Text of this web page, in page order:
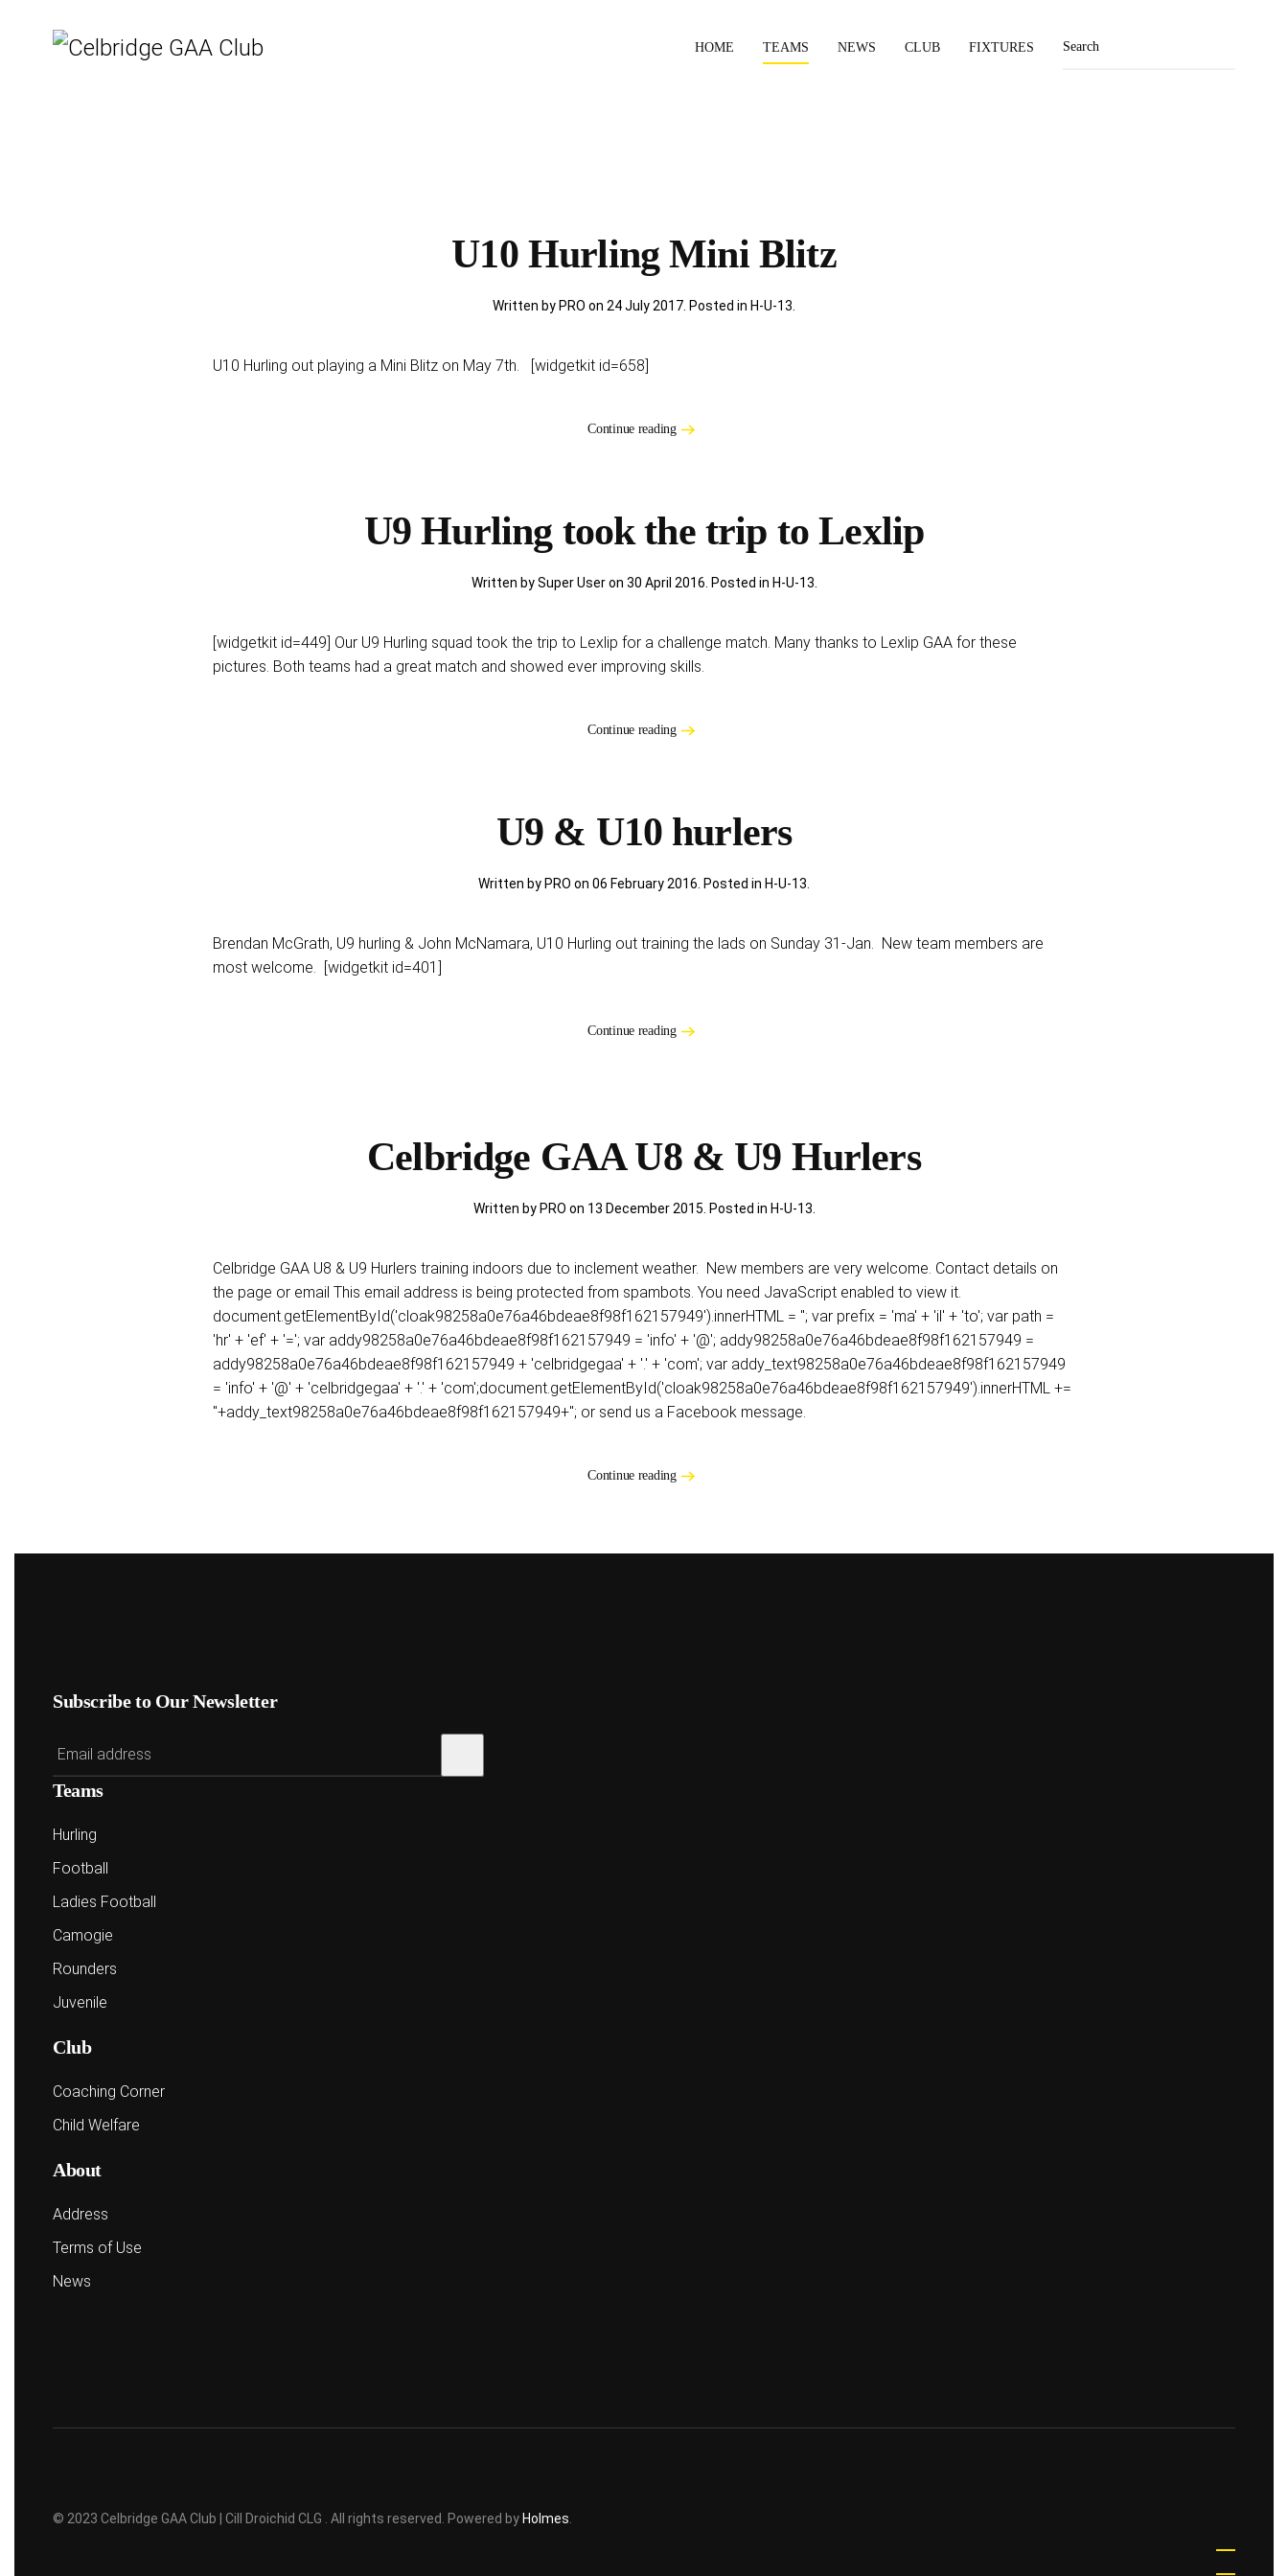
HOME TEAMS NEWS CLUB FIXTURES
U10 Hurling Mini Blitz
Written by PRO on 24 July 2017 . Posted in H-U-13
U10 Hurling out playing a Mini Blitz on May 7th. [widgetkit id=658]
Continue reading
U9 Hurling took the trip to Lexlip
Written by Super User on 30 April 2016 . Posted in H-U-13
[widgetkit id=449] Our U9 Hurling squad took the trip to Lexlip for a challenge match. Many thanks to Lexlip GAA for these
pictures. Both teams had a great match and showed ever improving skills.
Continue reading
U9 & U10 hurlers
Written by PRO on 06 February 2016 . Posted in H-U-13
Brendan McGrath, U9 hurling & John McNamara, U10 Hurling out training the lads on Sunday 31-Jan. New team members are
most welcome. [widgetkit id=401]
Continue reading
Celbridge GAA U8 & U9 Hurlers
Written by PRO on 13 December 2015 . Posted in H-U-13
Celbridge GAA U8 & U9 Hurlers training indoors due to inclement weather. New members are very welcome. Contact details on
the page or email This email address is being protected from spambots. You need JavaScript enabled to view it.
document.getElementById('cloak98258a0e76a46bdeae8f98f162157949').innerHTML = ''; var prefix = 'ma' + 'il' + 'to'; var path =
'hr' + 'ef' + '='; var addy98258a0e76a46bdeae8f98f162157949 = 'info' + '@'; addy98258a0e76a46bdeae8f98f162157949 =
addy98258a0e76a46bdeae8f98f162157949 + 'celbridgegaa' + '.' + 'com'; var addy_text98258a0e76a46bdeae8f98f162157949
= 'info' + '@' + 'celbridgegaa' + '.' + 'com';document.getElementById('cloak98258a0e76a46bdeae8f98f162157949').innerHTML +=
''+addy_text98258a0e76a46bdeae8f98f162157949+''; or send us a Facebook message.
Continue reading
Subscribe to Our Newsletter
Teams
Hurling
Football
Ladies Football
Camogie
Rounders
Juvenile
Club
Coaching Corner
Child Welfare
About
Address
Terms of Use
News
© 2023 Celbridge GAA Club | Cill Droichid CLG . All rights reserved. Powered by Holmes